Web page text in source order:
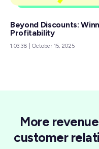
Beyond Discounts:
Profitability
1:03:38 October 15, 2025
More
customer